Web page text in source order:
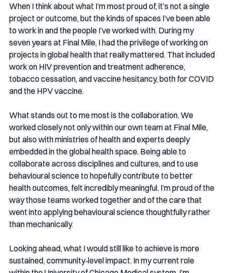
When I think about what I’m most proud of, it’s not a single
project or outcome, but the kinds of spaces I’ve been able
to work in and the people I’ve worked with. During my
seven years at Final Mile, I had the privilege of working on
projects in global health that really mattered. That included
work on HIV prevention and treatment adherence,
tobacco cessation, and vaccine hesitancy, both for COVID
and the HPV vaccine.
What stands out to me most is the collaboration. We
worked closely not only within our own team at Final Mile,
but also with ministries of health and experts deeply
embedded in the global health space. Being able to
collaborate across disciplines and cultures, and to use
behavioural science to hopefully contribute to better
health outcomes, felt incredibly meaningful. I’m proud of the
way those teams worked together and of the care that
went into applying behavioural science thoughtfully rather
than mechanically.
Looking ahead, what I would still like to achieve is more
sustained, community‑level impact. In my current role